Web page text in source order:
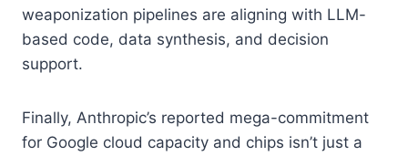
weaponization pipelines are aligning with LLM-
based code, data synthesis, and decision
support.
Finally, Anthropic’s reported mega-commitment
for Google cloud capacity and chips isn’t just a